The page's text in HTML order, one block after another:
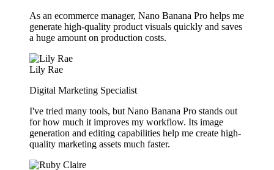
As an ecommerce manager, Nano Banana Pro helps me
generate high-quality product visuals quickly and saves
a huge amount on production costs.
Lily Rae
Digital Marketing Specialist
I've tried many tools, but Nano Banana Pro stands out
for how much it improves my workflow. Its image
generation and editing capabilities help me create high-
quality marketing assets much faster.